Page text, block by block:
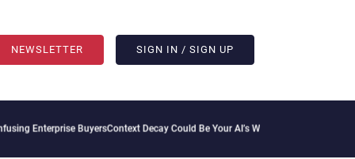
NEWSLETTER SIGN IN / SIGN UP
Enterprise BuyersContext Decay Could Be Your AI’s Weakest Link